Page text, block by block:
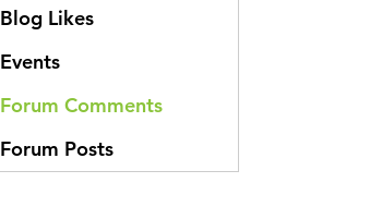
Blog Likes
Events
Forum Comments
Forum Posts